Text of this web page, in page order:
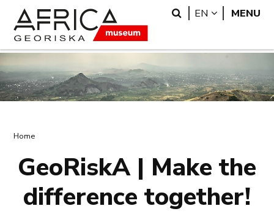
main
content
search
Search
EN LANGUAGE
MENU
Breadcrumb
Home
GeoRiskA | Make the
difference together!